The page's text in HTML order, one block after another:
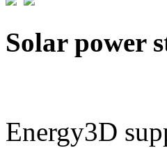
Solar power
Energy3D